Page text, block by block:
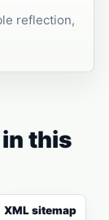
reflection,
this
XML sitemap